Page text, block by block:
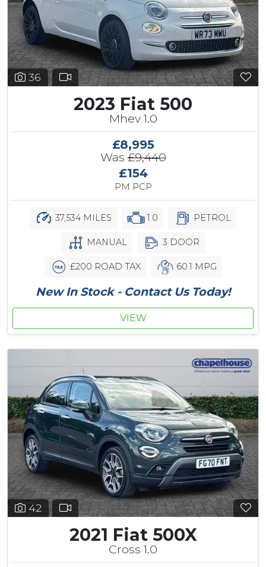
36
2023 Fiat 500
Mhev 1.0
£8,995
Was£9,440
£154
PM PCP
37,534 MILES 1.0 PETROL
MANUAL 3 DOOR
£200 ROAD TAX 60.1 MPG
New In Stock - Contact Us Today!
VIEW
42
2021 Fiat 500X
Cross 1.0